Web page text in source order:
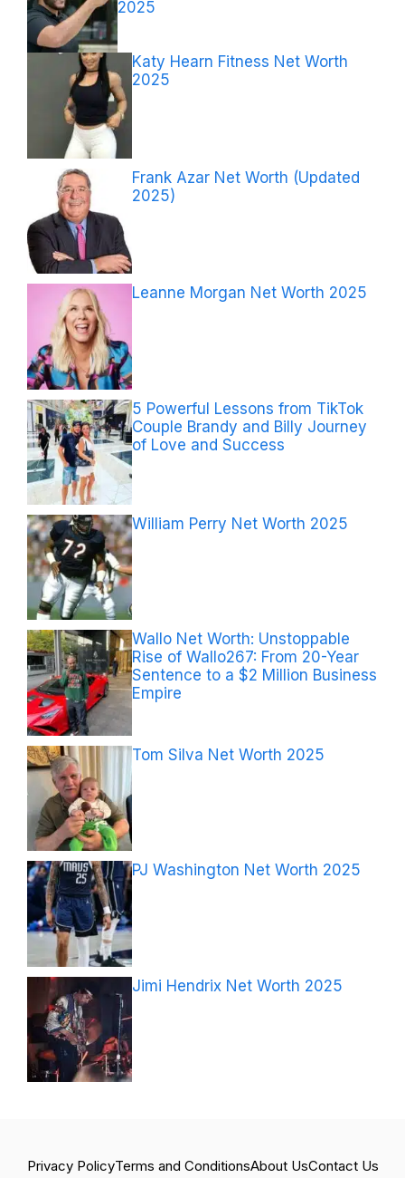
2025
Katy Hearn Fitness Net Worth
2025
Frank Azar Net Worth (Updated
2025)
Leanne Morgan Net Worth 2025
5 Powerful Lessons from TikTok
Couple Brandy and Billy Journey
of Love and Success
William Perry Net Worth 2025
Wallo Net Worth: Unstoppable
Rise of Wallo267: From 20-Year
Sentence to a $2 Million Business
Empire
Tom Silva Net Worth 2025
PJ Washington Net Worth 2025
Jimi Hendrix Net Worth 2025
Privacy PolicyTerms and ConditionsAbout UsContact Us